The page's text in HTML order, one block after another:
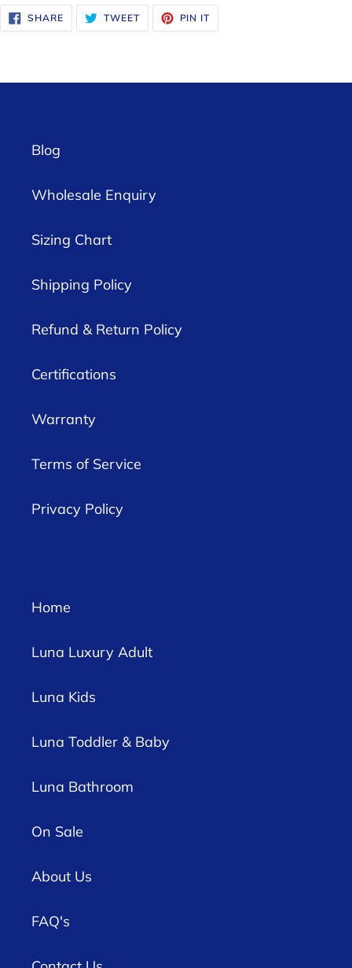
SHARESHARE
ON
FACEBOOK
TWEETTWEET
TWITTER
PIN IT
PINTEREST
Blog
Wholesale Enquiry
Sizing Chart
Shipping Policy
Refund & Return Policy
Certifications
Warranty
Terms of Service
Privacy Policy
Home
Luna Luxury Adult
Luna Kids
Luna Toddler & Baby
Luna Bathroom
On Sale
About Us
FAQ's